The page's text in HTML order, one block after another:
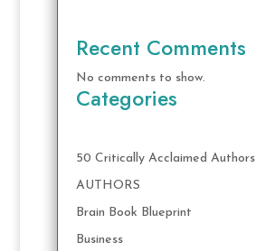
Recent Comments
No comments to show.
Categories
50 Critically Acclaimed Authors
AUTHORS
Brain Book Blueprint
Business